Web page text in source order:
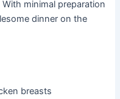
minimal preparation
dinner on the
breasts